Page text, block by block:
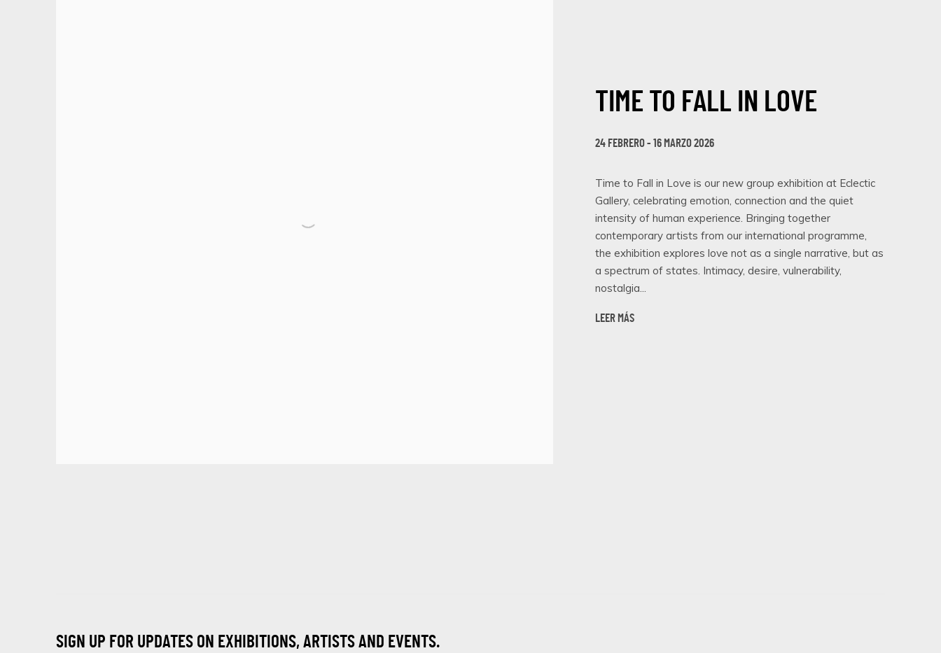
TIME TO FALL IN LOVE
24 FEBRERO - 16 MARZO 2026
Time to Fall in Love is our new group exhibition at Eclectic
Gallery, celebrating emotion, connection and the quiet
intensity of human experience. Bringing together
contemporary artists from our international programme,
the exhibition explores love not as a single narrative, but as
a spectrum of states. Intimacy, desire, vulnerability,
nostalgia...
LEER MÁS
SIGN UP FOR UPDATES ON EXHIBITIONS, ARTISTS AND EVENTS.